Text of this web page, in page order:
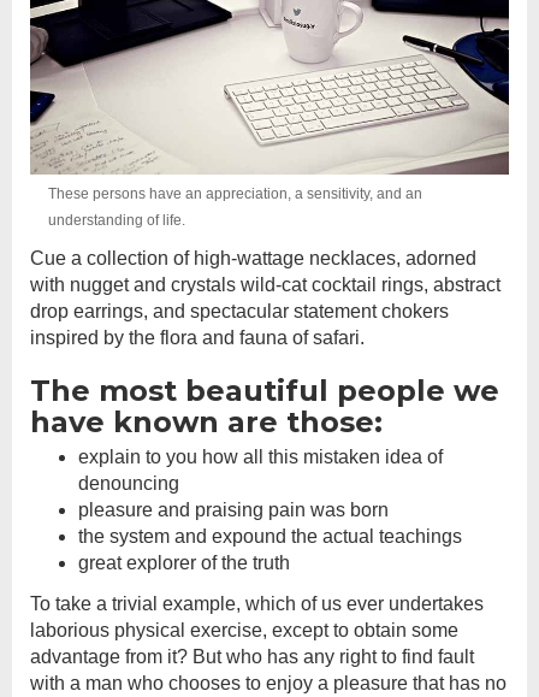
These persons have an appreciation, a sensitivity, and an
understanding of life.
Cue a collection of high-wattage necklaces, adorned
with nugget and crystals wild-cat cocktail rings, abstract
drop earrings, and spectacular statement chokers
inspired by the flora and fauna of safari.
The most beautiful people we
have known are those:
explain to you how all this mistaken idea of
denouncing
pleasure and praising pain was born
the system and expound the actual teachings
great explorer of the truth
To take a trivial example, which of us ever undertakes
laborious physical exercise, except to obtain some
advantage from it? But who has any right to find fault
with a man who chooses to enjoy a pleasure that has no